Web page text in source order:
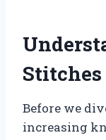
Stitches
Before we
increasing